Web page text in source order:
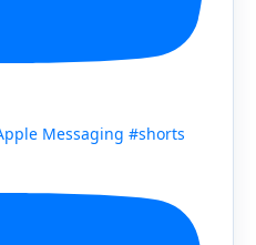
Messaging #shorts